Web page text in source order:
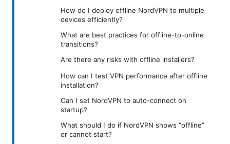
How do I deploy offline NordVPN to multiple
devices efficiently?
What are best practices for offline-to-online
transitions?
Are there any risks with offline installers?
How can I test VPN performance after offline
installation?
Can I set NordVPN to auto-connect on
startup?
What should I do if NordVPN shows “offline”
or cannot start?